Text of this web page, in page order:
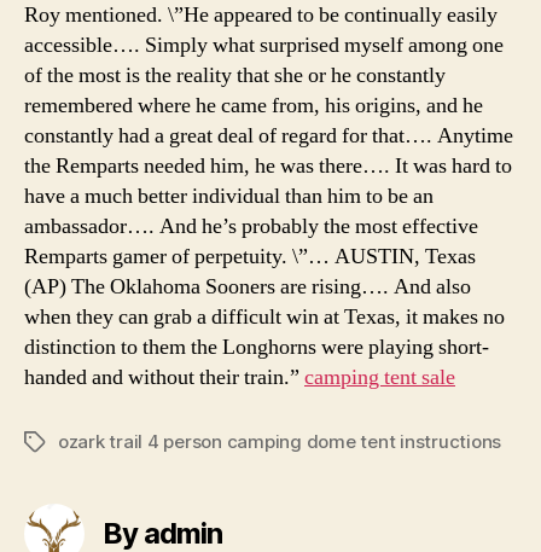
Roy mentioned. \”He appeared to be continually easily
accessible…. Simply what surprised myself among one
of the most is the reality that she or he constantly
remembered where he came from, his origins, and he
constantly had a great deal of regard for that…. Anytime
the Remparts needed him, he was there…. It was hard to
have a much better individual than him to be an
ambassador…. And he’s probably the most effective
Remparts gamer of perpetuity. \”… AUSTIN, Texas
(AP) The Oklahoma Sooners are rising…. And also
when they can grab a difficult win at Texas, it makes no
distinction to them the Longhorns were playing short-
handed and without their train.” camping tent sale
Tagsozark trail 4 person camping dome tent instructions
By admin